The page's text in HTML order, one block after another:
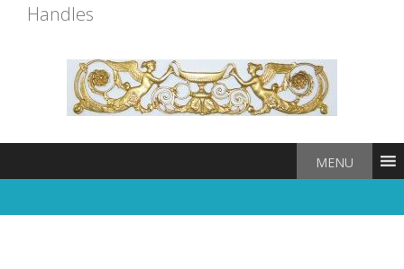
Handles
MENU